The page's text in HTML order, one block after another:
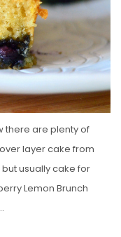
there are plenty of
layer cake from
usually cake for
Lemon Brunch